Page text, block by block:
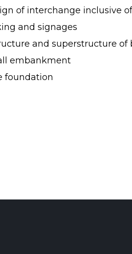
of interchange inclusive
and signages
and superstructure of
embankment
foundation